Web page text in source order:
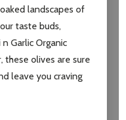
landscapes of
taste buds,
Garlic Organic
these olives are sure
leave you craving